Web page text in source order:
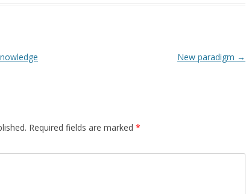
New paradigm →
Required fields are marked *